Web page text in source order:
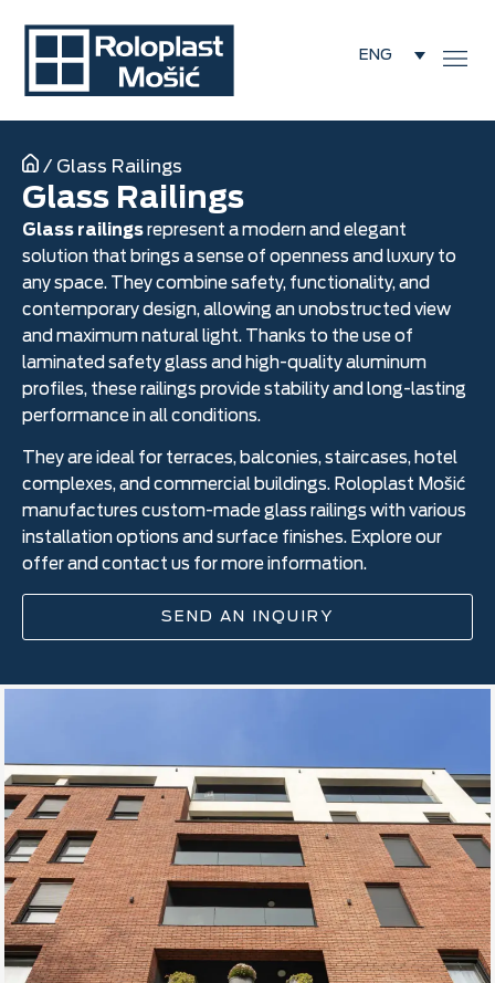
ENG
/ Glass Railings
Glass Railings
Glass railings represent a modern and elegant
solution that brings a sense of openness and luxury to
any space. They combine safety, functionality, and
contemporary design, allowing an unobstructed view
and maximum natural light. Thanks to the use of
laminated safety glass and high-quality aluminum
profiles, these railings provide stability and long-lasting
performance in all conditions.
They are ideal for terraces, balconies, staircases, hotel
complexes, and commercial buildings. Roloplast Mošić
manufactures custom-made glass railings with various
installation options and surface finishes. Explore our
offer and contact us for more information.
SEND AN INQUIRY